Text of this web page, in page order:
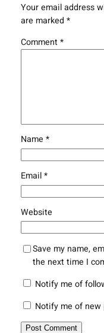
Your email address
are marked *
Comment*
Name *
Email*
Website
Save my name,
the next time I
Notify me of
Notify me of new